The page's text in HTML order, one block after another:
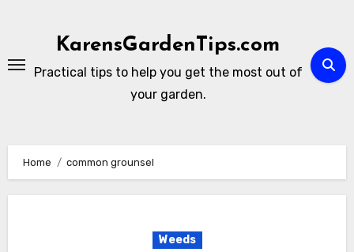
KarensGardenTips.com
Practical tips to help you get the most out of
your garden.
Home common grounsel
Weeds